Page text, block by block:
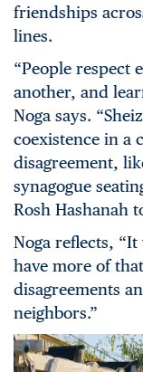
friendships
lines.
“People respect
another, and
Noga says.
coexistence in a
disagreement,
synagogue
Rosh Hashanah
Noga reflects,
have more of
disagreements
neighbors.”